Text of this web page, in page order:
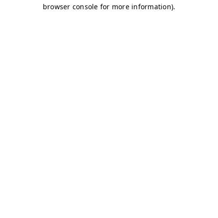
browser console for more information).